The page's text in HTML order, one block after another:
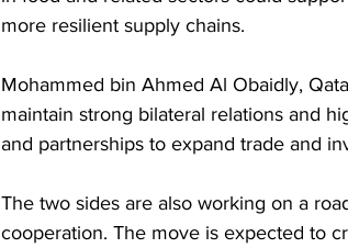
more resilient supply chains.
Mohammed bin Ahmed Al Obaidly,
maintain strong bilateral relations and
and partnerships to expand trade and
The two sides are also working on a
cooperation. The move is expected to